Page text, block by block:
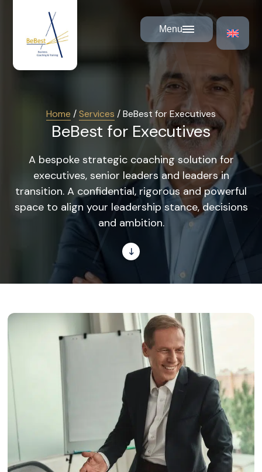
Menu
Home /Services /BeBest for Executives
BeBest for Executives
A bespoke strategic coaching solution for
executives, senior leaders and leaders in
transition. A confidential, rigorous and powerful
space to align your leadership stance, decisions
and ambition.
Cookies management panel